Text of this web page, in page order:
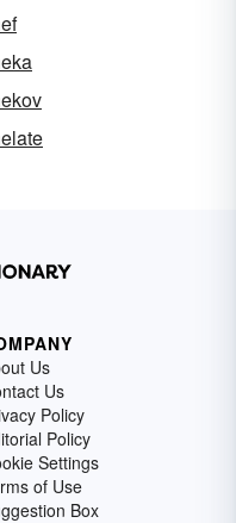
Us
Us
Policy
Policy
Settings
of Use
Box